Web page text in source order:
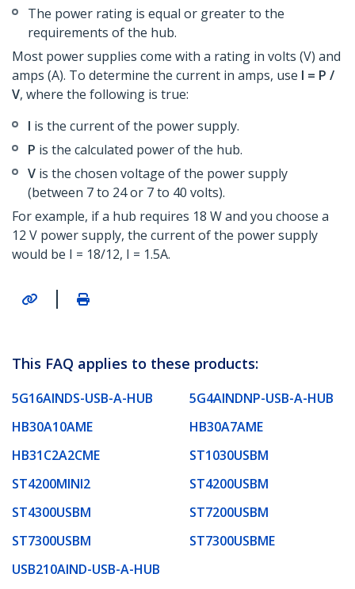
The power rating is equal or greater to the
requirements of the hub.
Most power supplies come with a rating in volts (V) and
amps (A). To determine the current in amps, use I = P /
V, where the following is true:
I is the current of the power supply.
P is the calculated power of the hub.
V is the chosen voltage of the power supply
(between 7 to 24 or 7 to 40 volts).
For example, if a hub requires 18 W and you choose a
12 V power supply, the current of the power supply
would be I = 18/12, I = 1.5A.
|
This FAQ applies to these products:
5G16AINDS-USB-A-HUB
5G4AINDNP-USB-A-HUB
HB30A10AME
HB30A7AME
HB31C2A2CME
ST1030USBM
ST4200MINI2
ST4200USBM
ST4300USBM
ST7200USBM
ST7300USBM
ST7300USBME
USB210AIND-USB-A-HUB